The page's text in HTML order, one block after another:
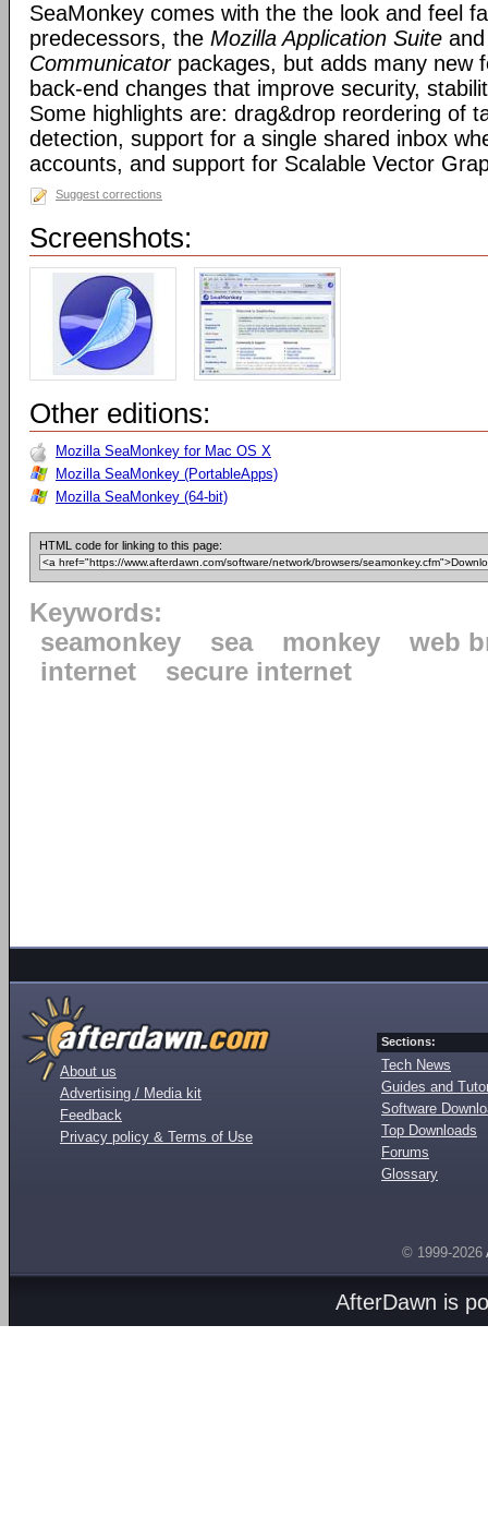
SeaMonkey comes with the the look and feel
predecessors, the Mozilla Application Suite
Communicatorpackages, but adds many new
back-end changes that improve security,
Some highlights are: drag&drop reordering of
detection, support for a single shared inbox
accounts, and support for Scalable Vector
Suggest corrections
Screenshots:
Other editions:
Mozilla SeaMonkey for Mac OS X
Mozilla SeaMonkey (PortableApps)
Mozilla SeaMonkey (64-bit)
HTML code for linking to this page:
Keywords:
seamonkey
sea monkey
web
internet
secure internet
About us
Advertising / Media kit
Feedback
Privacy policy & Terms of Use
Sections:
Tech News
Guides and
Software
Top Downloads
Forums
Glossary
© 1999-2026
AfterDawn is